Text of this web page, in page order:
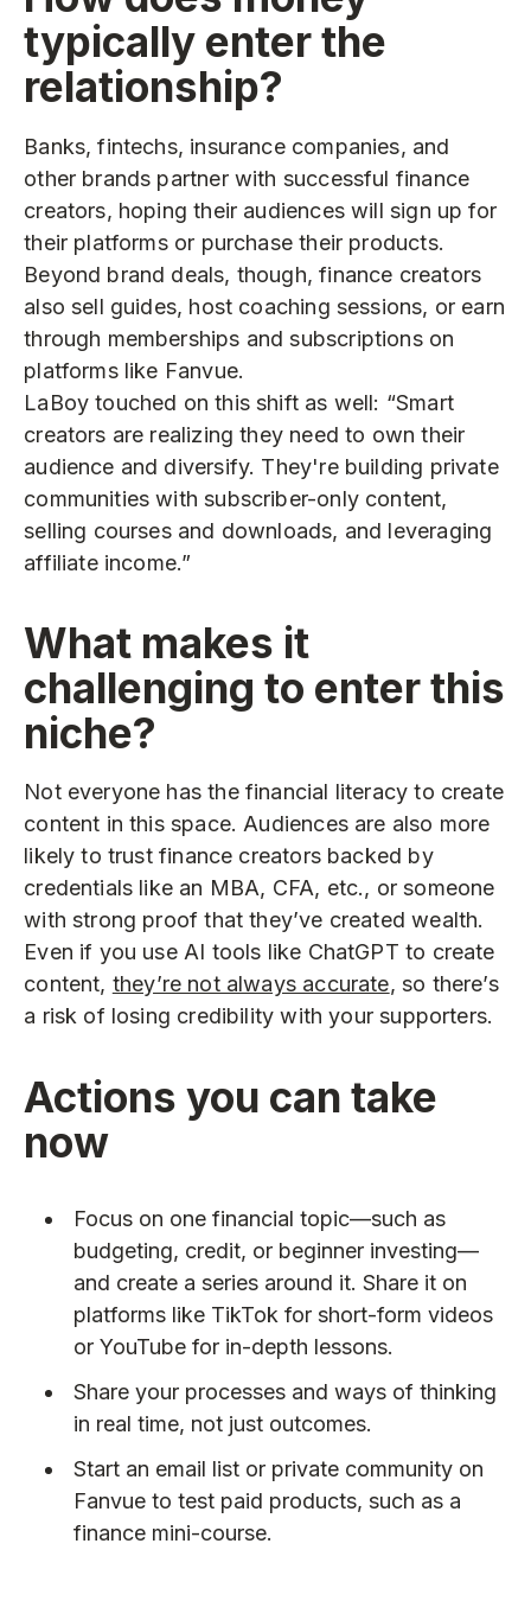
typically enter the
relationship?
Banks, fintechs, insurance companies, and
other brands partner with successful finance
creators, hoping their audiences will sign up for
their platforms or purchase their products.
Beyond brand deals, though, finance creators
also sell guides, host coaching sessions, or earn
through memberships and subscriptions on
platforms like Fanvue.
LaBoy touched on this shift as well: “Smart
creators are realizing they need to own their
audience and diversify. They're building private
communities with subscriber-only content,
selling courses and downloads, and leveraging
affiliate income.”
What makes it
challenging to enter this
niche?
Not everyone has the financial literacy to create
content in this space. Audiences are also more
likely to trust finance creators backed by
credentials like an MBA, CFA, etc., or someone
with strong proof that they’ve created wealth.
Even if you use AI tools like ChatGPT to create
content, they’re not always accurate, so there’s
a risk of losing credibility with your supporters.
Actions you can take
now
Focus on one financial topic—such as
budgeting, credit, or beginner investing—
and create a series around it. Share it on
platforms like TikTok for short-form videos
or YouTube for in-depth lessons.
Share your processes and ways of thinking
in real time, not just outcomes.
Start an email list or private community on
Fanvue to test paid products, such as a
finance mini-course.